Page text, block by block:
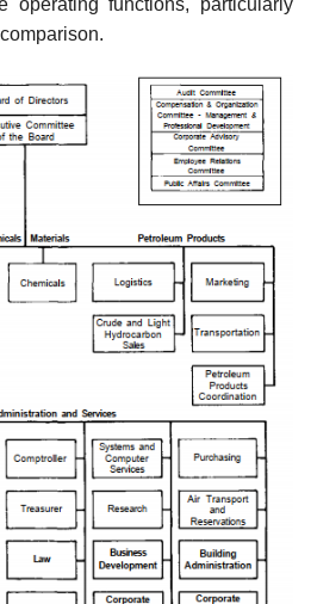
operating functions, particularly